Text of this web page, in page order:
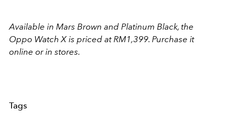
Available in Mars Brown and Platinum Black, the
Oppo Watch X is priced at RM1,399. Purchase it
online or in stores.
Tags